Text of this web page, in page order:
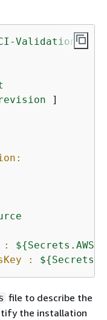
Validation
]
:
${
:
${
file to describe the
the installation